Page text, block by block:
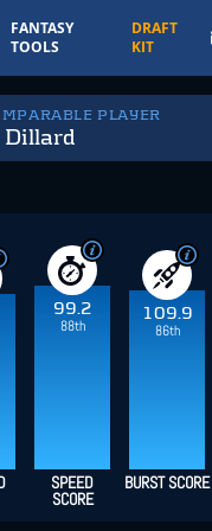
FANTASY
TOOLS
DRAFT
KIT
PLAYER
Dillard
99.2
88th
109.9
86th
SPEED
SCORE
BURST SCORE